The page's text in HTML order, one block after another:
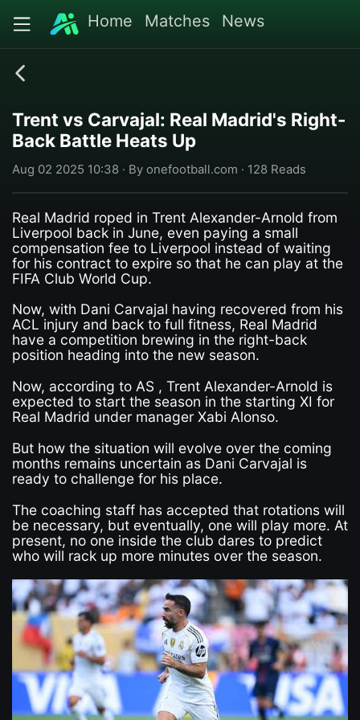
Home Matches News
Trent vs Carvajal: Real Madrid's Right-
Back Battle Heats Up
Aug 02 2025 10:38 · By onefootball.com · 128 Reads
Real Madrid roped in Trent Alexander-Arnold from
Liverpool back in June, even paying a small
compensation fee to Liverpool instead of waiting
for his contract to expire so that he can play at the
FIFA Club World Cup.
Now, with Dani Carvajal having recovered from his
ACL injury and back to full fitness, Real Madrid
have a competition brewing in the right-back
position heading into the new season.
Now, according to AS , Trent Alexander-Arnold is
expected to start the season in the starting XI for
Real Madrid under manager Xabi Alonso.
But how the situation will evolve over the coming
months remains uncertain as Dani Carvajal is
ready to challenge for his place.
The coaching staff has accepted that rotations will
be necessary, but eventually, one will play more. At
present, no one inside the club dares to predict
who will rack up more minutes over the season.